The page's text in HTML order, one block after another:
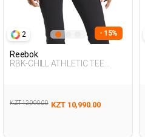
2 - 15%
Reebok
RBK-CHILL ATHLETIC TEE
KZT 12,990.00 KZT 10,990.00